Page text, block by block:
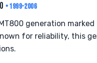
• 1999-2006
generation
for reliability, this